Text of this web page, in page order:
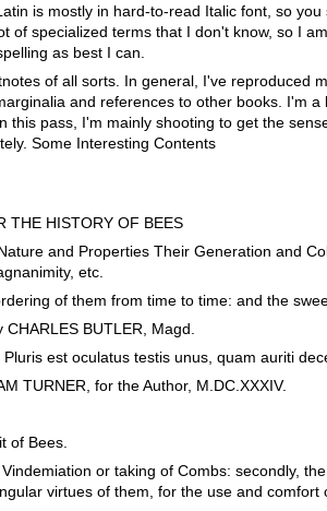
is mostly in hard-to-read Italic font, so
of specialized terms that I don't know, so I
as best I can.
of all sorts. In general, I've reproduced
and references to other books. I'm
this pass, I'm mainly shooting to get the
Some Interesting Contents
THE HISTORY OF BEES
and Properties Their Generation and
etc.
of them from time to time: and the
BUTLER, Magd.
est oculatus testis unus, quam auriti
TURNER, for the Author, M.DC.XXXIV.
of Bees.
or taking of Combs: secondly,
virtues of them, for the use and comfort